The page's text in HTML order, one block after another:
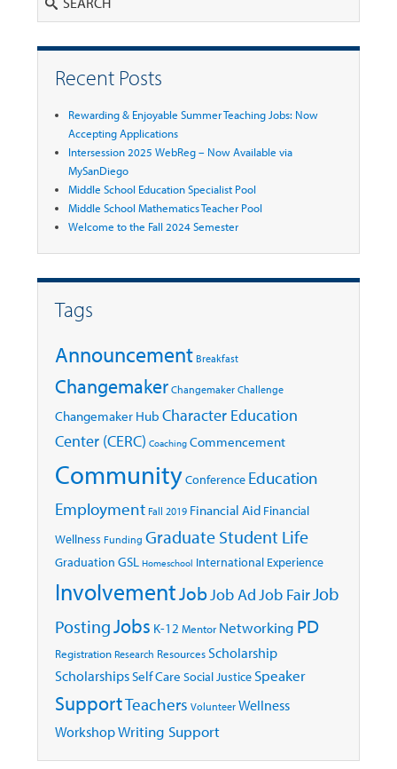
Recent Posts
Rewarding & Enjoyable Summer Teaching Jobs: Now
Accepting Applications
Intersession 2025 WebReg – Now Available via
MySanDiego
Middle School Education Specialist Pool
Middle School Mathematics Teacher Pool
Welcome to the Fall 2024 Semester
Tags
Announcement Breakfast
Changemaker Changemaker Challenge
Changemaker Hub Character Education
Center (CERC) Coaching Commencement
CommunityConference Education
Employment Fall 2019 Financial Aid Financial
Wellness Funding Graduate Student Life
Graduation GSL Homeschool International Experience
InvolvementJobJob AdJob FairJob
PostingJobs K-12 Mentor Networking PD
Registration Research Resources Scholarship
ScholarshipsSelf Care Social Justice Speaker
SupportTeachers Volunteer Wellness
WorkshopWriting Support